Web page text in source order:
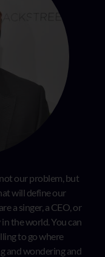
our problem, but
will define our
a singer, a CEO, or
the world. You can
to go where
and wondering and